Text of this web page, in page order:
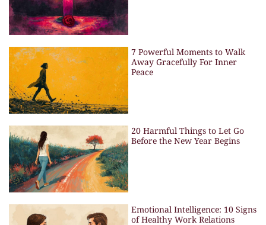
7 Powerful Moments to Walk
Away Gracefully For Inner
Peace
20 Harmful Things to Let Go
Before the New Year Begins
Emotional Intelligence: 10 Signs
of Healthy Work Relations